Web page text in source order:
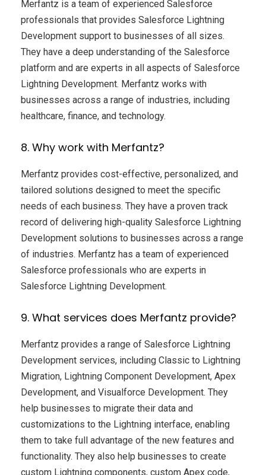
Merfantz is a team of experienced Salesforce
professionals that provides Salesforce Lightning
Development support to businesses of all sizes.
They have a deep understanding of the Salesforce
platform and are experts in all aspects of Salesforce
Lightning Development. Merfantz works with
businesses across a range of industries, including
healthcare, finance, and technology.
8. Why work with Merfantz?
Merfantz provides cost-effective, personalized, and
tailored solutions designed to meet the specific
needs of each business. They have a proven track
record of delivering high-quality Salesforce Lightning
Development solutions to businesses across a range
of industries. Merfantz has a team of experienced
Salesforce professionals who are experts in
Salesforce Lightning Development.
9. What services does Merfantz provide?
Merfantz provides a range of Salesforce Lightning
Development services, including Classic to Lightning
Migration, Lightning Component Development, Apex
Development, and Visualforce Development. They
help businesses to migrate their data and
customizations to the Lightning interface, enabling
them to take full advantage of the new features and
functionality. They also help businesses to create
custom Lightning components, custom Apex code,